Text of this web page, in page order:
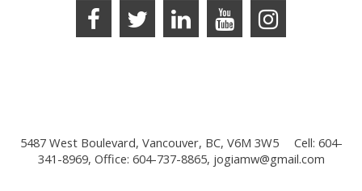
5487 West Boulevard, Vancouver, BC, V6M 3W5
Cell: 604-
341-8969, Office: 604-737-8865, jogiamw@gmail.com